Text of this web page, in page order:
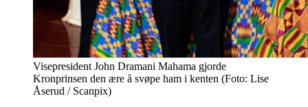
Visepresident John Dramani Mahama gjorde
Kronprinsen den ære å svøpe ham i kenten (Foto: Lise
Åserud / Scanpix)